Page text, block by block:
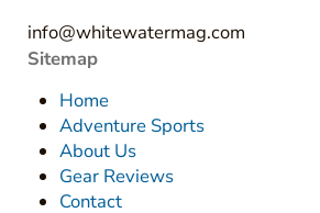
info@whitewatermag.com
Sitemap
Home
Adventure Sports
About Us
Gear Reviews
Contact